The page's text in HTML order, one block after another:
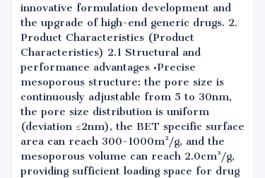
innovative formulation development and
the upgrade of high-end generic drugs. 2.
Product Characteristics (Product
Characteristics) 2.1 Structural and
performance advantages •Precise
mesoporous structure: the pore size is
continuously adjustable from 5 to 30nm,
the pore size distribution is uniform
(deviation ≤2nm), the BET specific surface
area can reach 300-1000m²/g, and the
mesoporous volume can reach 2.0cm³/g,
providing sufficient loading space for drug